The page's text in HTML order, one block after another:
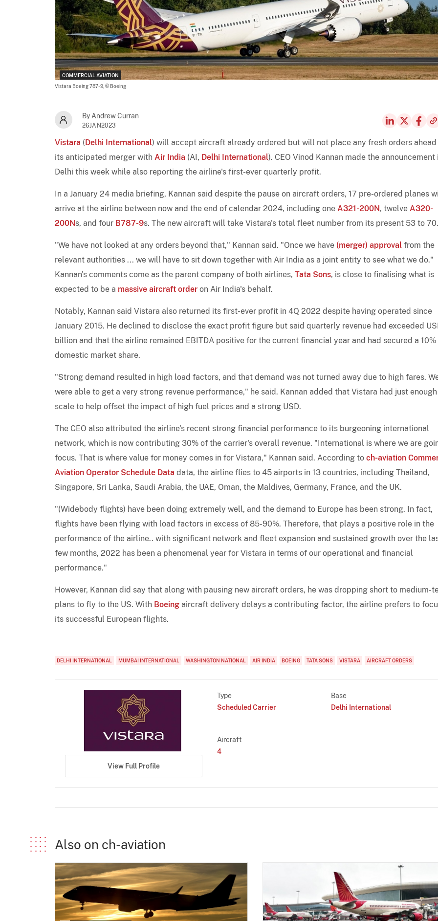
COMMERCIAL AVIATION
Vistara Boeing 787-9, © Boeing
By Andrew Curran
26JAN2023
Vistara (Delhi International) will accept aircraft already ordered but will not place any fresh orders
its anticipated merger with Air India (AI, Delhi International). CEO Vinod Kannan made the announcement
Delhi this week while also reporting the airline's first-ever quarterly profit.
In a January 24 media briefing, Kannan said despite the pause on aircraft orders, 17 pre-ordered planes
arrive at the airline between now and the end of calendar 2024, including one A321-200N, twelve A320-
200Ns, and four B787-9s. The new aircraft will take Vistara's total fleet number from its present 53 to 70.
"We have not looked at any orders beyond that," Kannan said. "Once we have (merger) approval from the
relevant authorities ... we will have to sit down together with Air India as a joint entity to see what we do."
Kannan's comments come as the parent company of both airlines, Tata Sons, is close to finalising what is
expected to be a massive aircraft order on Air India's behalf.
Notably, Kannan said Vistara also returned its first-ever profit in 4Q 2022 despite having operated since
January 2015. He declined to disclose the exact profit figure but said quarterly revenue had exceeded
billion and that the airline remained EBITDA positive for the current financial year and had secured a
domestic market share.
"Strong demand resulted in high load factors, and that demand was not turned away due to high fares.
were able to get a very strong revenue performance," he said. Kannan added that Vistara had just enough
scale to help offset the impact of high fuel prices and a strong USD.
The CEO also attributed the airline's recent strong financial performance to its burgeoning international
network, which is now contributing 30% of the carrier's overall revenue. "International is where we are
focus. That is where value for money comes in for Vistara," Kannan said. According to ch-aviation
Aviation Operator Schedule Data data, the airline flies to 45 airports in 13 countries, including Thailand,
Singapore, Sri Lanka, Saudi Arabia, the UAE, Oman, the Maldives, Germany, France, and the UK.
"(Widebody flights) have been doing extremely well, and the demand to Europe has been strong. In fact,
flights have been flying with load factors in excess of 85-90%. Therefore, that plays a positive role in the
performance of the airline.. with significant network and fleet expansion and sustained growth over the
few months, 2022 has been a phenomenal year for Vistara in terms of our operational and financial
performance."
However, Kannan did say that along with pausing new aircraft orders, he was dropping short to medium-
plans to fly to the US. With Boeing aircraft delivery delays a contributing factor, the airline prefers to
its successful European flights.
DELHI INTERNATIONAL MUMBAI INTERNATIONAL WASHINGTON NATIONAL AIR INDIA BOEING TATA SONS VISTARA AIRCRAFT ORDERS
View Full Profile
Type
Scheduled Carrier
Base
Delhi International
Aircraft
4
Also on ch-aviation